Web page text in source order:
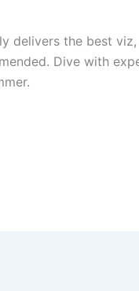
delivers the best viz,
Dive with